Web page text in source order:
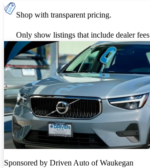
Shop with transparent pricing.
Only show listings that include dealer fees
Sponsored by Driven Auto of Waukegan